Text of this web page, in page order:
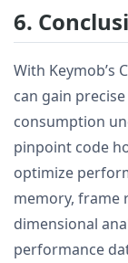
6.
With Keymob’s
can gain
consumption
pinpoint code
optimize
memory, frame
dimensional
performance